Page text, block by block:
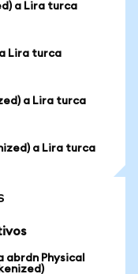
a Lira turca
Lira turca
a Lira turca
a Lira turca
abrdn Physical